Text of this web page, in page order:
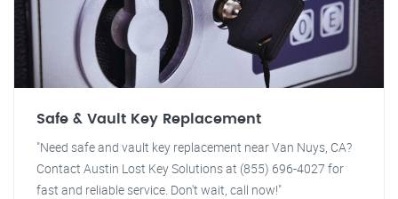
Safe & Vault Key Replacement
"Need safe and vault key replacement near Van Nuys, CA?
Contact Austin Lost Key Solutions at (855) 696-4027 for
fast and reliable service. Don't wait, call now!"